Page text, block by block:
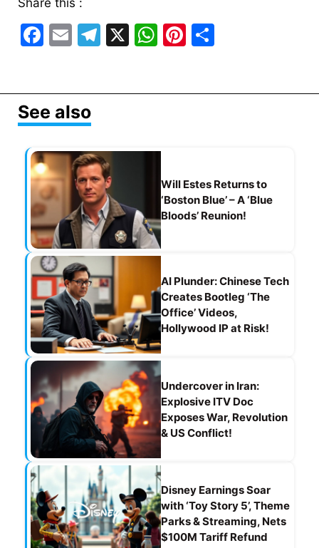
Share this :
F
e
b
o
o
k
E
l
T
gr
m
X
W
s
p
Pi
e e
See also
Will Estes Returns to
‘Boston Blue’ – A ‘Blue
Bloods’ Reunion!
AI Plunder: Chinese Tech
Creates Bootleg ‘The
Office’ Videos,
Hollywood IP at Risk!
Undercover in Iran:
Explosive ITV Doc
Exposes War, Revolution
& US Conflict!
Disney Earnings Soar
with ‘Toy Story 5’, Theme
Parks & Streaming, Nets
$100M Tariff Refund